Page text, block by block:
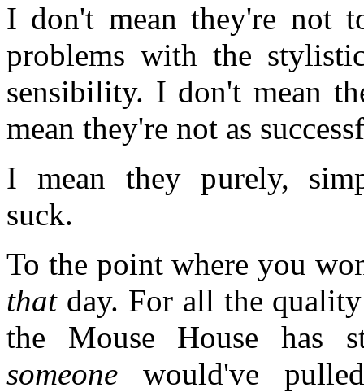
I don't mean they're not
problems with the
sensibility. I don't mean
mean they're not as
I mean they purely,
suck.
To the point where you
thatday. For all the
the Mouse House has
someone would've